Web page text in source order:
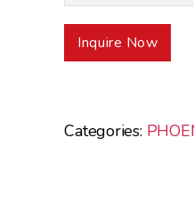
Inquire Now
Categories: